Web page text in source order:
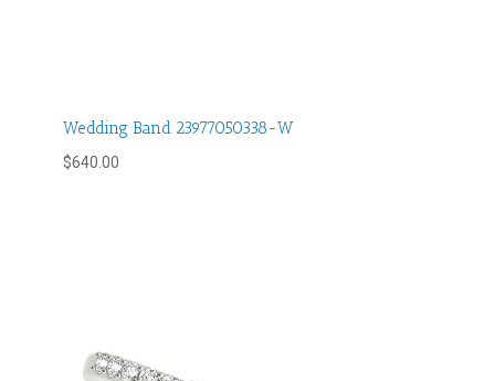
Wedding Band 23977050338-W
$640.00